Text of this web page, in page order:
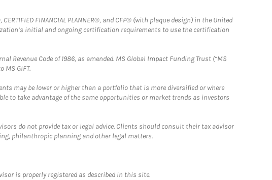
FINANCIAL PLANNER®, and CFP® (with plaque design) in the United
initial and ongoing certification requirements to use the certification
Revenue Code of 1986, as amended. MS Global Impact Funding Trust (“MS
MS GIFT.
may be lower or higher than a portfolio that is more diversified or where
to take advantage of the same opportunities or market trends as investors
do not provide tax or legal advice. Clients should consult their tax advisor
philanthropic planning and other legal matters.
is properly registered as described in this site.